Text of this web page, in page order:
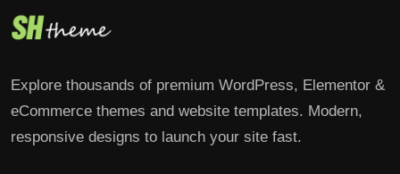
Explore thousands of premium WordPress, Elementor &
eCommerce themes and website templates. Modern,
responsive designs to launch your site fast.